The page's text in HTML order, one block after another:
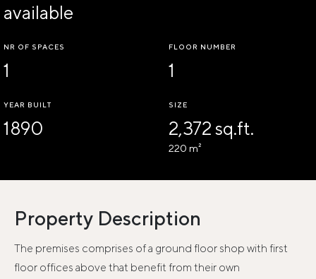
available
NR OF SPACES
1
FLOOR NUMBER
1
YEAR BUILT
1890
SIZE
2,372 sq.ft.
220 m²
Property Description
The premises comprises of a ground floor shop with first
floor offices above that benefit from their own